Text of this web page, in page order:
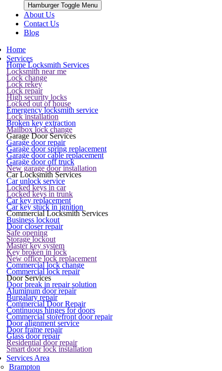
Hamburger Toggle Menu
About Us
Contact Us
Blog
Home
Services
Home Locksmith Services
Locksmith near me
Lock change
Lock rekey
Lock repair
High security locks
Locked out of house
Emergency locksmith service
Lock installation
Broken key extraction
Mailbox lock change
Garage Door Services
Garage door repair
Garage door spring replacement
Garage door cable replacement
Garage door off truck
New garage door installation
Car Locksmith Services
Car unlock service
Locked keys in car
Locked keys in trunk
Car key replacement
Car key stuck in ignition
Commercial Locksmith Services
Business lockout
Door closer repair
Safe opening
Storage lockout
Master key system
Key broken in lock
New office lock replacement
Commercial lock change
Commercial lock repair
Door Services
Door break in repair solution
Aluminum door repair
Burgalary repair
Commercial Door Repair
Continuous hinges for doors
Commercial storefront door repair
Door alignment service
Door frame repair
Glass door repair
Residential door repair
Smart door lock installation
Services Area
Brampton